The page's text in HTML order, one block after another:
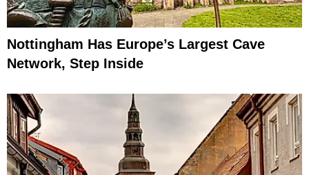
Nottingham Has Europe’s Largest Cave
Network, Step Inside